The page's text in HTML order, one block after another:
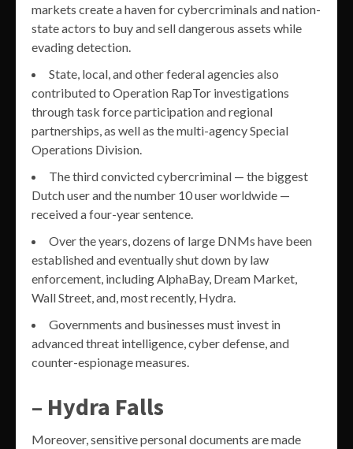
markets create a haven for cybercriminals and nation-
state actors to buy and sell dangerous assets while
evading detection.
State, local, and other federal agencies also
contributed to Operation RapTor investigations
through task force participation and regional
partnerships, as well as the multi-agency Special
Operations Division.
The third convicted cybercriminal — the biggest
Dutch user and the number 10 user worldwide —
received a four-year sentence.
Over the years, dozens of large DNMs have been
established and eventually shut down by law
enforcement, including AlphaBay, Dream Market,
Wall Street, and, most recently, Hydra.
Governments and businesses must invest in
advanced threat intelligence, cyber defense, and
counter-espionage measures.
– Hydra Falls
Moreover, sensitive personal documents are made